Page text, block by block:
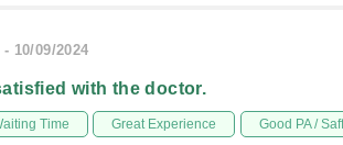
- 10/09/2024
with the doctor.
Time Great Experience Good PA / Saff